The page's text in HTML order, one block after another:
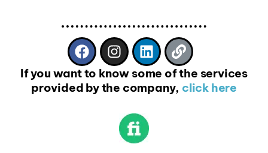
If you want to know some of the services
provided by the company, click here